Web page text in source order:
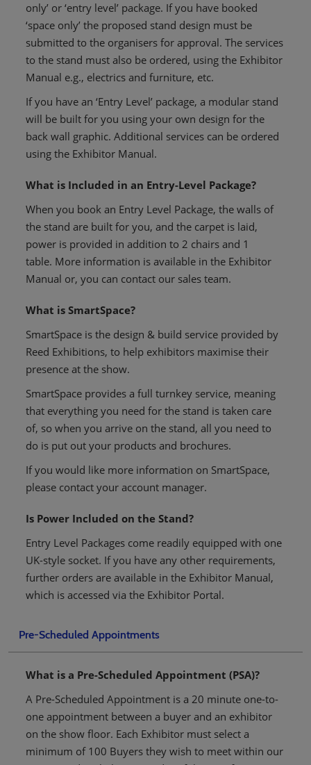
only’ or ‘entry level’ package. If you have booked
‘space only’ the proposed stand design must be
submitted to the organisers for approval. The services
to the stand must also be ordered, using the Exhibitor
Manual e.g., electrics and furniture, etc.
If you have an ‘Entry Level’ package, a modular stand
will be built for you using your own design for the
back wall graphic. Additional services can be ordered
using the Exhibitor Manual.
What is Included in an Entry-Level Package?
When you book an Entry Level Package, the walls of
the stand are built for you, and the carpet is laid,
power is provided in addition to 2 chairs and 1
table. More information is available in the Exhibitor
Manual or, you can contact our sales team.
What is SmartSpace?
SmartSpace is the design & build service provided by
Reed Exhibitions, to help exhibitors maximise their
presence at the show.
SmartSpace provides a full turnkey service, meaning
that everything you need for the stand is taken care
of, so when you arrive on the stand, all you need to
do is put out your products and brochures.
If you would like more information on SmartSpace,
please contact your account manager.
Is Power Included on the Stand?
Entry Level Packages come readily equipped with one
UK-style socket. If you have any other requirements,
further orders are available in the Exhibitor Manual,
which is accessed via the Exhibitor Portal.
Pre-Scheduled Appointments
What is a Pre-Scheduled Appointment (PSA)?
A Pre-Scheduled Appointment is a 20 minute one-to-
one appointment between a buyer and an exhibitor
on the show floor. Each Exhibitor must select a
minimum of 100 Buyers they wish to meet within our